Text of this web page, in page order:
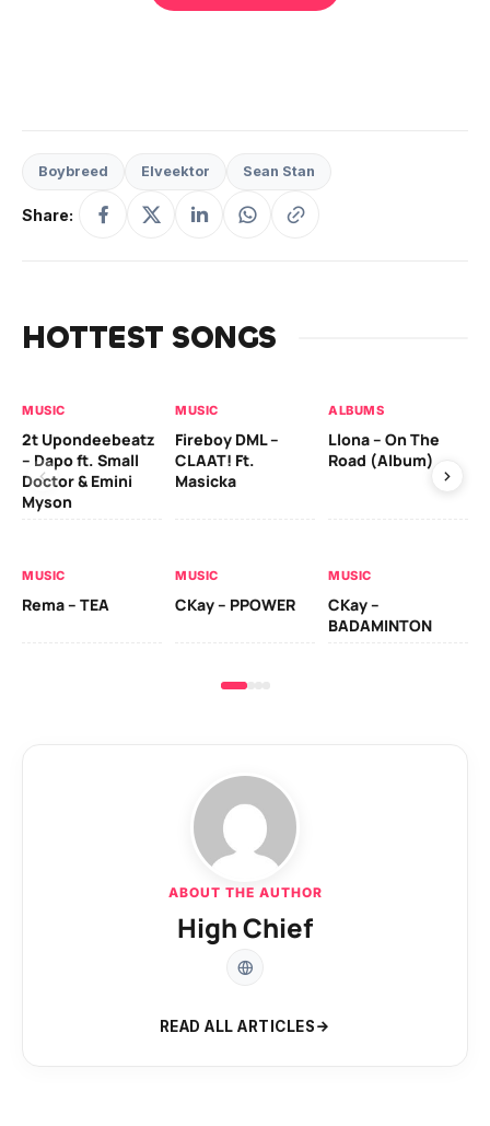
Boybreed Elveektor Sean Stan
Share:
HOTTEST SONGS
MUSIC
2t Upondeebeatz
– Dapo ft. Small
Doctor & Emini
Myson
MUSIC
Fireboy DML –
CLAAT! Ft.
Masicka
ALBUMS
Llona – On The
Road (Album)
MUSIC
Rema – TEA
MUSIC
CKay – PPOWER
MUSIC
CKay –
BADAMINTON
ABOUT THE AUTHOR
High Chief
READ ALL ARTICLES